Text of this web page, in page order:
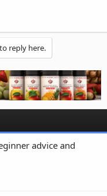
reply here.
advice and